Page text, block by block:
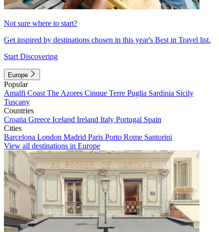
Not sure where to start?
Get inspired by destinations chosen in this year's Best in Travel list.
Start Discovering
Europe
Popular
Amalfi Coast The Azores Cinque Terre Puglia Sardinia Sicily
Tuscany
Countries
Croatia Greece Iceland Ireland Italy Portugal Spain
Cities
Barcelona London Madrid Paris Porto Rome Santorini
View all destinations in Europe